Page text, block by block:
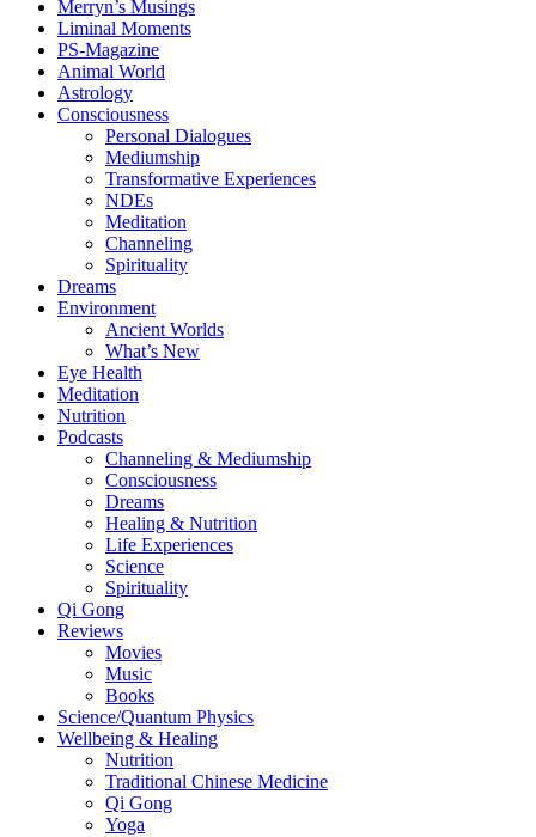
Merryn’s Musings
Liminal Moments
PS-Magazine
Animal World
Astrology
Consciousness
Personal Dialogues
Mediumship
Transformative Experiences
NDEs
Meditation
Channeling
Spirituality
Dreams
Environment
Ancient Worlds
What’s New
Eye Health
Meditation
Nutrition
Podcasts
Channeling & Mediumship
Consciousness
Dreams
Healing & Nutrition
Life Experiences
Science
Spirituality
Qi Gong
Reviews
Movies
Music
Books
Science/Quantum Physics
Wellbeing & Healing
Nutrition
Traditional Chinese Medicine
Qi Gong
Yoga